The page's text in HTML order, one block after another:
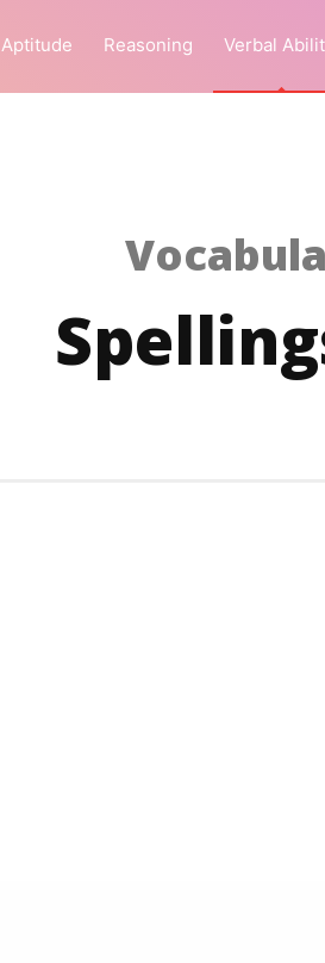
Aptitude Reasoning Verbal